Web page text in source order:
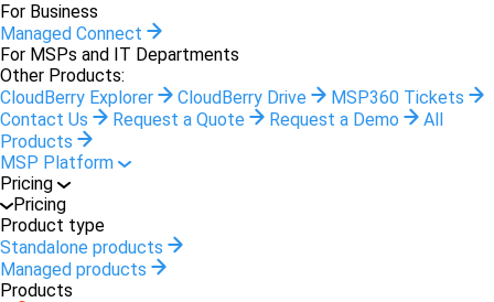
For Business
Managed Connect
For MSPs and IT Departments
Other Products:
CloudBerry Explorer
CloudBerry Drive
MSP360 Tickets
Contact Us
Request a Quote Request a Demo
All
Products
MSP Platform
Pricing
Pricing
Product type
Standalone products
Managed products
Products